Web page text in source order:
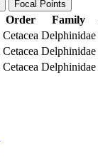
Focal Points
Order Family
Cetacea Delphinidae
Cetacea Delphinidae
Cetacea Delphinidae